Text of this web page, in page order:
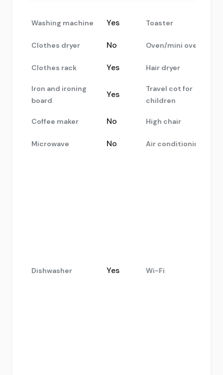
Washing machine Yes Toaster
Clothes dryer No Oven/mini oven
Clothes rack Yes Hair dryer
Iron and ironing
board
Yes
Travel cot for
children
Coffee maker No High chair
Microwave No Air conditioning
Dishwasher Yes Wi-Fi